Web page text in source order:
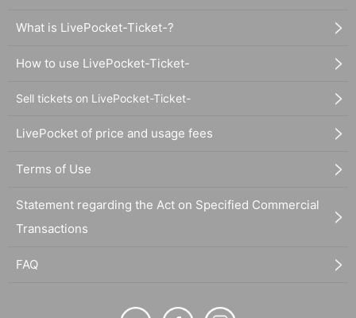
What is LivePocket-Ticket-?
How to use LivePocket-Ticket-
Sell tickets on LivePocket-Ticket-
LivePocket of price and usage fees
Terms of Use
Statement regarding the Act on Specified Commercial
Transactions
FAQ